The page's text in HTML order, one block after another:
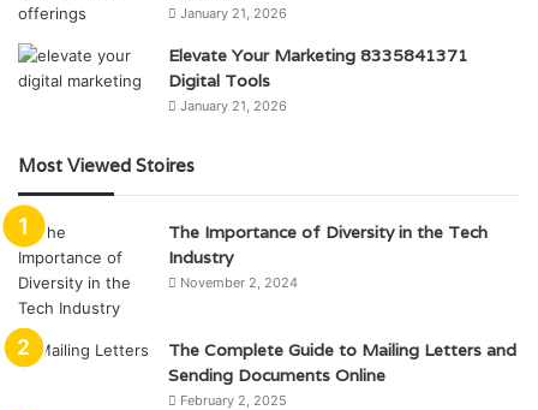
January 21, 2026
Elevate Your Marketing 8335841371
Digital Tools
January 21, 2026
Most Viewed Stoires
The Importance of Diversity in the Tech
Industry
November 2, 2024
The Complete Guide to Mailing Letters and
Sending Documents Online
February 2, 2025